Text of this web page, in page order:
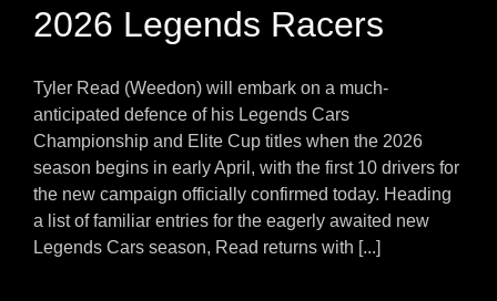
2026 Legends Racers
Tyler Read (Weedon) will embark on a much-
anticipated defence of his Legends Cars
Championship and Elite Cup titles when the 2026
season begins in early April, with the first 10 drivers for
the new campaign officially confirmed today. Heading
a list of familiar entries for the eagerly awaited new
Legends Cars season, Read returns with [...]